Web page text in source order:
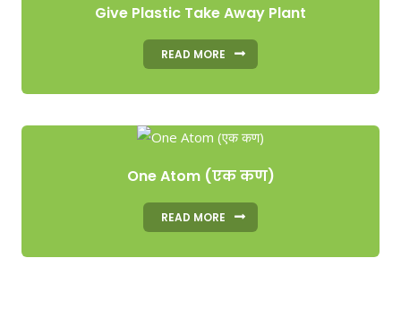
Give Plastic Take Away Plant
READ MORE
One Atom (एक कण)
READ MORE